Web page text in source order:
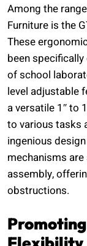
Among the
Furniture is the
These
been
of school
level adjustable
a versatile 1″ to
to various tasks
ingenious
mechanisms
assembly,
obstructions.